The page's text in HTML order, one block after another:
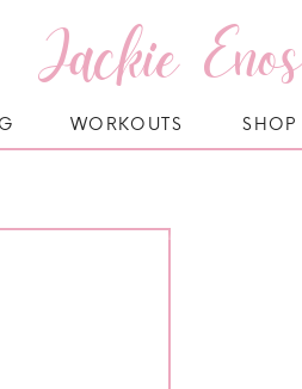
Jackie Enos
SHOP
WORKOUTS